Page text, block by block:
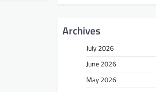
Archives
July 2026
June 2026
May 2026